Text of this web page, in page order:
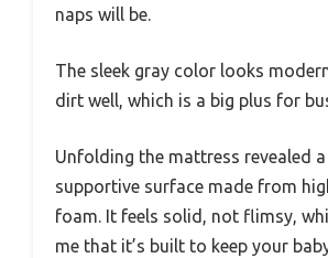
naps will be.
The sleek gray color looks
dirt well, which is a big plus for
Unfolding the mattress revealed
supportive surface made from
foam. It feels solid, not flimsy,
me that it’s built to keep your